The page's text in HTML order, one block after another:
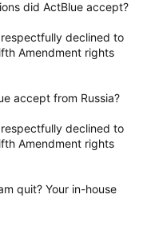
did ActBlue accept?
declined to
Amendment rights
accept from Russia?
declined to
Amendment rights
quit? Your in-house